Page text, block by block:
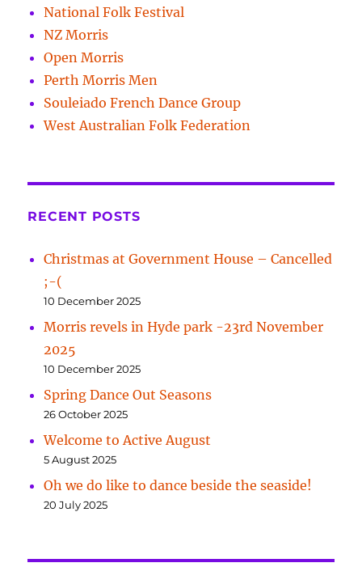
National Folk Festival
NZ Morris
Open Morris
Perth Morris Men
Souleiado French Dance Group
West Australian Folk Federation
RECENT POSTS
Christmas at Government House – Cancelled
;-(
10 December 2025
Morris revels in Hyde park -23rd November
2025
10 December 2025
Spring Dance Out Seasons
26 October 2025
Welcome to Active August
5 August 2025
Oh we do like to dance beside the seaside!
20 July 2025